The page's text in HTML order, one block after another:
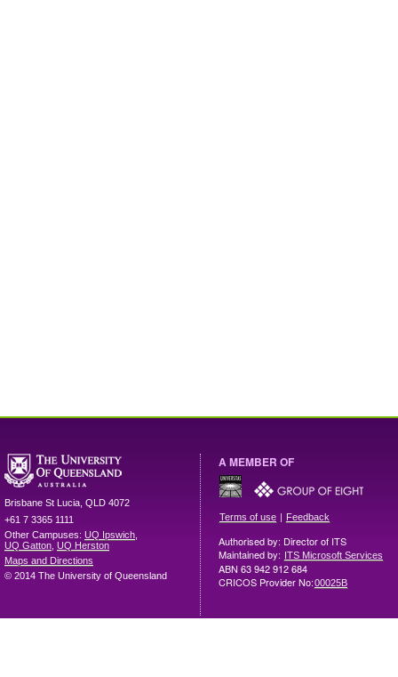
Brisbane St Lucia QLD 4072
+61 7 3365 1111
Other Campuses: UQ Ipswich
UQ Gatton UQ Herston
Maps and Directions
© 2014 The University of Queensland
A MEMBER OF
Terms of use | Feedback
Authorised by: Director of ITS
Maintained by: ITS Microsoft Services
ABN 63 942 912 684
CRICOS Provider No:00025B